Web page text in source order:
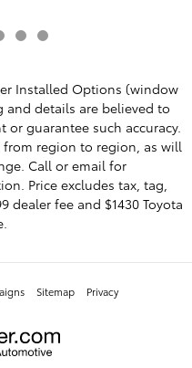
Installed Options (window
details are believed to
or guarantee such accuracy.
from region to region, as will
Call or email for
Price excludes tax, tag,
fee and $1430 Toyota
Sitemap Privacy